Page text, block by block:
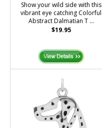
Show your wild side with this
vibrant eye catching Colorful
Abstract Dalmatian T ...
$19.95